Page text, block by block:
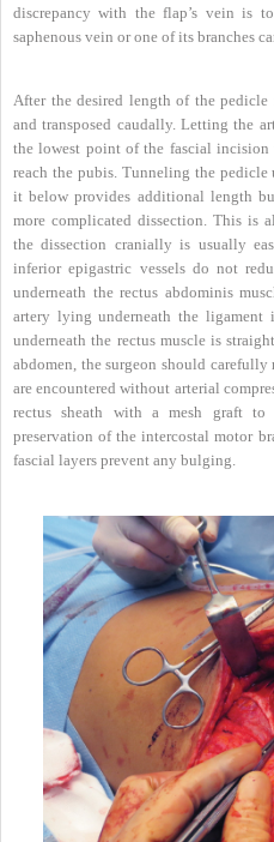
discrepancy with the flap’s vein is
saphenous vein or one of its branches
After the desired length of the
and transposed caudally. Letting the
the lowest point of the fascial
reach the pubis. Tunneling the
it below provides additional length
more complicated dissection. This is
the dissection cranially is usually
inferior epigastric vessels do not
underneath the rectus abdominis
artery lying underneath the ligament
underneath the rectus muscle is
abdomen, the surgeon should
are encountered without arterial
rectus sheath with a mesh graft to
preservation of the intercostal motor
fascial layers prevent any bulging.